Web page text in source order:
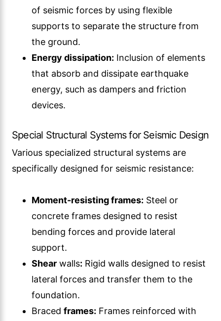
of seismic forces by using flexible
supports to separate the structure from
the ground.
Energy dissipation: Inclusion of elements
that absorb and dissipate earthquake
energy, such as dampers and friction
devices.
Special Structural Systems for Seismic Design
Various specialized structural systems are
specifically designed for seismic resistance:
Moment-resisting frames: Steel or
concrete frames designed to resist
bending forces and provide lateral
support.
Shear walls: Rigid walls designed to resist
lateral forces and transfer them to the
foundation.
Braced frames: Frames reinforced with